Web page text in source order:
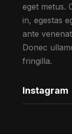
eget metus.
in, egestas
ante
Donec
fringilla.
Instagram